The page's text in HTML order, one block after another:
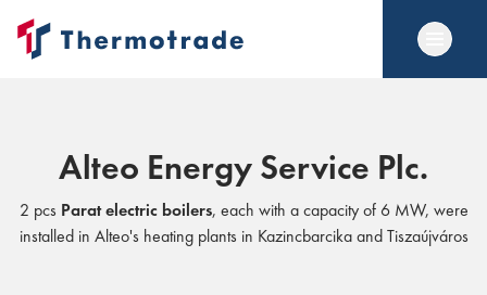
Alteo Energy Service Plc.
2 pcs Parat electric boilers, each with a capacity of 6 MW, were
installed in Alteo's heating plants in Kazincbarcika and Tiszaújváros